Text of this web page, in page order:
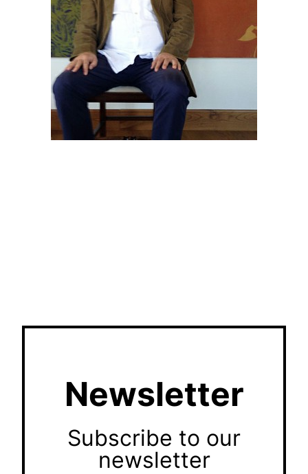
Newsletter
Subscribe to our
newsletter